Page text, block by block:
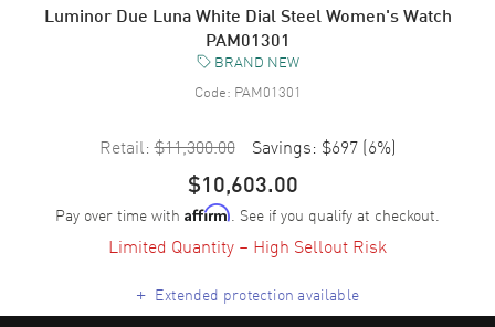
Luminor Due Luna White Dial Steel Women's Watch
PAM01301
BRAND NEW
Code: PAM01301
Retail: $11,300.00 Savings: $697 (6%)
$10,603.00
Pay over time with Affirm. See if you qualify at checkout.
Limited Quantity – High Sellout Risk
+ Extended protection available